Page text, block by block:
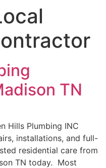
TN
Hills Plumbing INC
installations, and full-
residential care from
TN today. Most